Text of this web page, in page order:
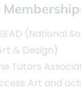
(National
& Design)
Tutors
Art and